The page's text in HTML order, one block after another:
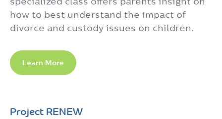
how to best understand the impact of
divorce and custody issues on children.
Learn More
Project RENEW